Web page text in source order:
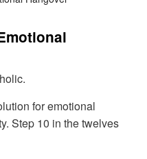
for emotional
Step 10 in the twelves